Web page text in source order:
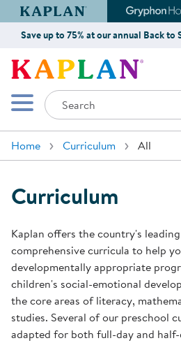
Kaplan Early Learning
Save up to 75% at our annual Back to
Kaplan
Mobile Menu
Search
Home Curriculum All
Curriculum
Kaplan offers the country's
comprehensive curricula to help
developmentally appropriate
children's social-emotional
the core areas of literacy,
studies. Several of our preschool
adapted for both full-day and